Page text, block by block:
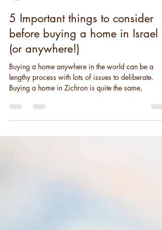
Sandi Ryker
2 min read
5 Important things to consider
before buying a home in Israel
(or anywhere!)
Buying a home anywhere in the world can be a